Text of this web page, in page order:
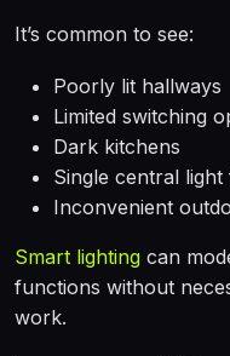
It’s common to see:
Poorly lit hallways
Limited switching
Dark kitchens
Single central light
Inconvenient
Smart lighting can
functions without
work.